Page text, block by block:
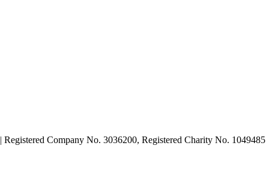
| Registered Company No. 3036200, Registered Charity No. 1049485